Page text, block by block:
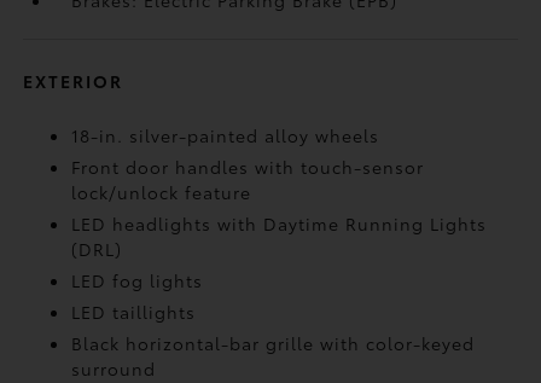
EXTERIOR
18-in. silver-painted alloy wheels
Front door handles with touch-sensor
lock/unlock feature
LED headlights with Daytime Running Lights
(DRL)
LED fog lights
LED taillights
Black horizontal-bar grille with color-keyed
surround